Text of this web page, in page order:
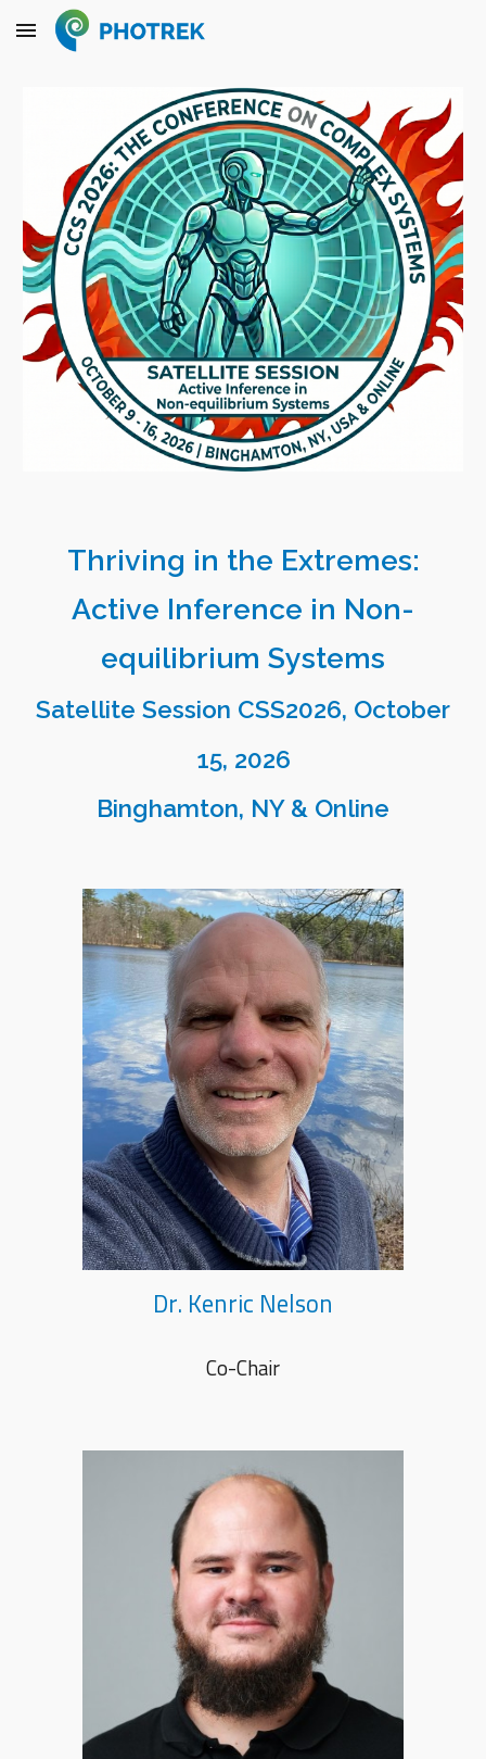
Skip to main content
Thriving in the Extremes:
Active Inference in Non-
equilibrium Systems
Satellite Session CSS2026, October
15, 2026
Binghamton, NY & Online
Dr. Kenric Nelson
Co-Chair